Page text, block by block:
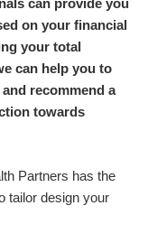
can provide you
on your financial
your total
can help you to
recommend a
towards
Partners has the
tailor design your